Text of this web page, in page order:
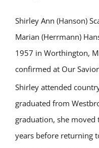
Shirley Ann (Hanson)
Marian (Herrmann)
1957 in Worthington,
confirmed at Our
Shirley attended
graduated from
graduation, she
years before returning